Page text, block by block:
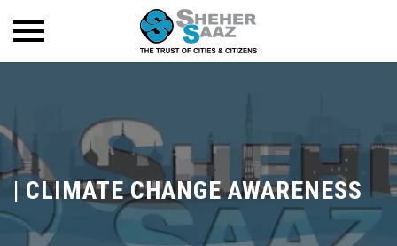
| CLIMATE CHANGE AWARENESS